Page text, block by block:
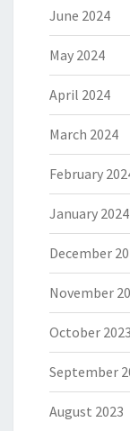
June 2024
May 2024
April 2024
March 2024
February
January 2024
December
November
October 2023
September
August 2023